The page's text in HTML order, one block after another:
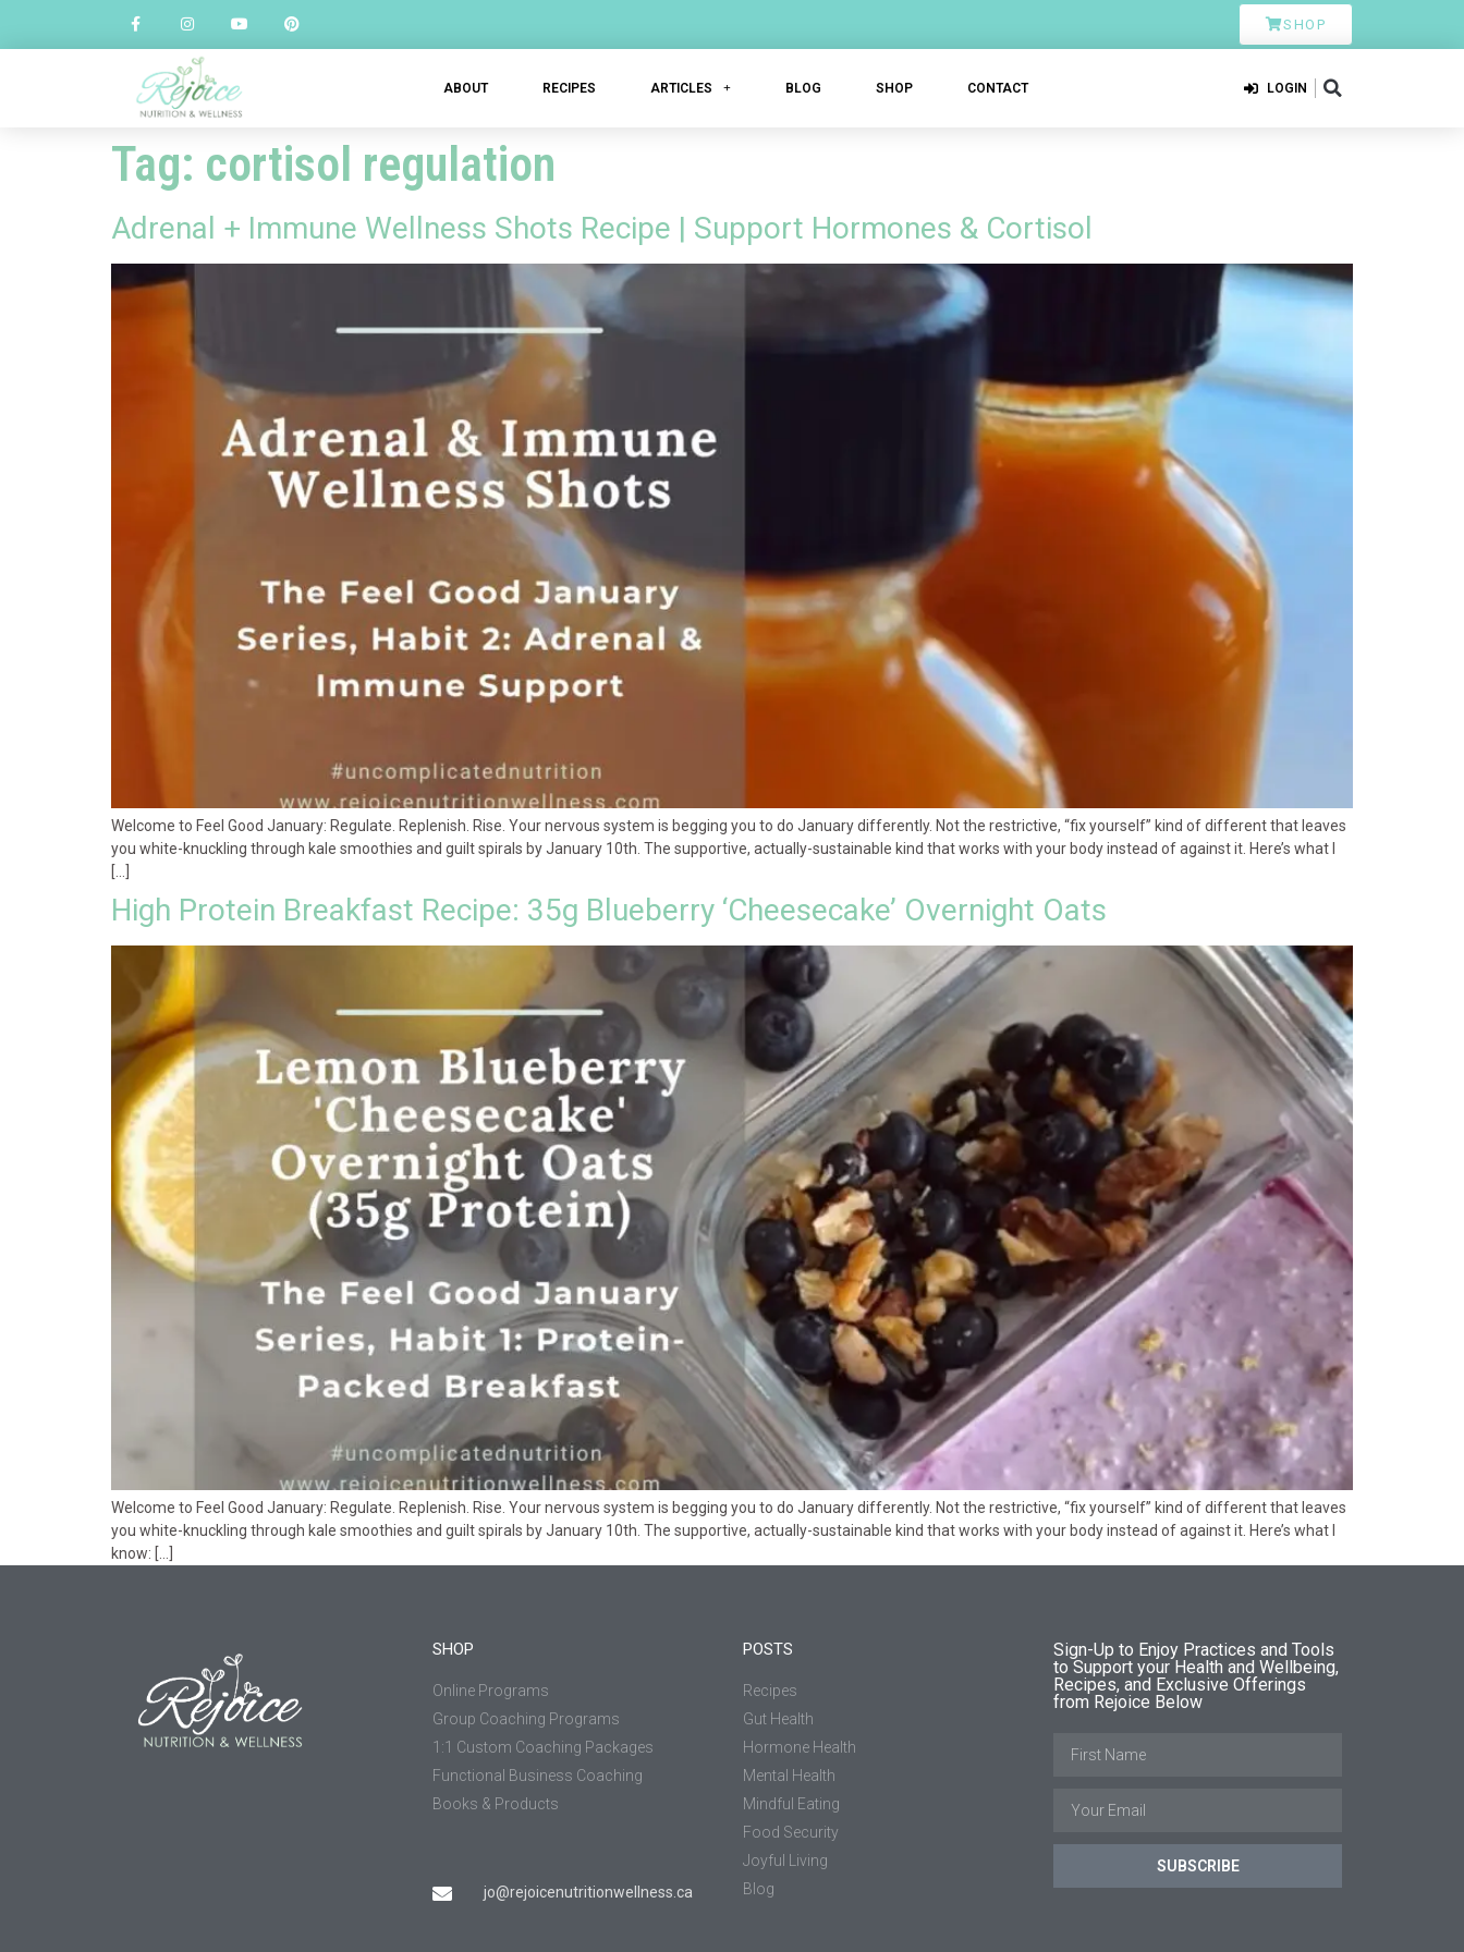
SHOP
ABOUT RECIPES ARTICLES BLOG SHOP CONTACT LOGIN
Tag: cortisol regulation
Adrenal + Immune Wellness Shots Recipe | Support Hormones & Cortisol
Welcome to Feel Good January: Regulate. Replenish. Rise. Your nervous system is begging you to do January differently. Not the restrictive, “fix yourself” kind of different that leaves
you white-knuckling through kale smoothies and guilt spirals by January 10th. The supportive, actually-sustainable kind that works with your body instead of against it. Here’s what I
High Protein Breakfast Recipe: 35g Blueberry ‘Cheesecake’ Overnight Oats
Welcome to Feel Good January: Regulate. Replenish. Rise. Your nervous system is begging you to do January differently. Not the restrictive, “fix yourself” kind of different that leaves
you white-knuckling through kale smoothies and guilt spirals by January 10th. The supportive, actually-sustainable kind that works with your body instead of against it. Here’s what I
know: […]
SHOP
Online Programs
Group Coaching Programs
1:1 Custom Coaching Packages
Functional Business Coaching
Books & Products
jo@rejoicenutritionwellness.ca
POSTS
Recipes
Gut Health
Hormone Health
Mental Health
Mindful Eating
Food Security
Joyful Living
Blog
Sign-Up to Enjoy Practices and Tools
to Support your Health and Wellbeing,
Recipes, and Exclusive Offerings
from Rejoice Below
SUBSCRIBE